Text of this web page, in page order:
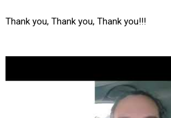
Thank you, Thank you, Thank you!!!